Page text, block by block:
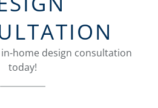
home design consultation
today!